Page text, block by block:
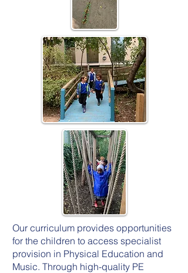
Our curriculum provides opportunities
for the children to access specialist
provision in Physical Education and
Music. Through high-quality PE